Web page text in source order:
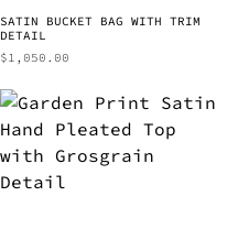
SATIN BUCKET BAG WITH TRIM
DETAIL
$1,050.00